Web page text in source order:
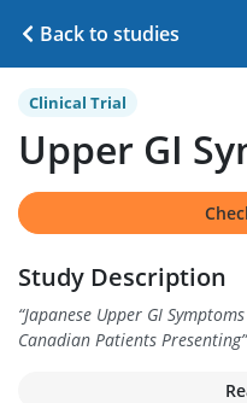
Back to studies
Clinical Trial
Upper GI
Study Description
“Japanese Upper GI
Canadian Patients Presenting”